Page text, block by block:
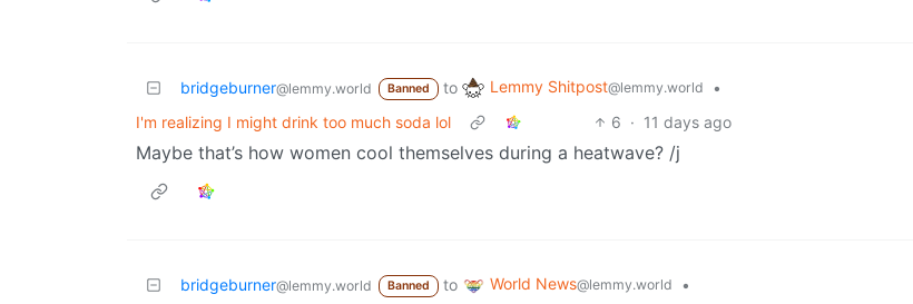
bridgeburner@lemmy.world Banned to Lemmy Shitpost@lemmy.world
•
I'm realizing I might drink too much soda lol
6 · 11 days ago
Maybe that’s how women cool themselves during a heatwave? /j
bridgeburner@lemmy.world Banned to World News@lemmy.world
•